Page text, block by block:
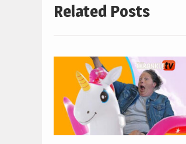
Related Posts